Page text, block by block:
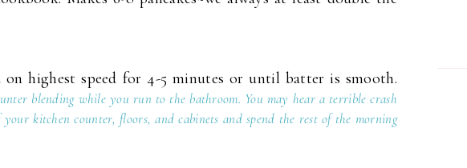
highest speed for 4-5 minutes or until batter is smooth.
blending while you run to the bathroom. You may hear a terrible crash
kitchen counter, floors, and cabinets and spend the rest of the morning